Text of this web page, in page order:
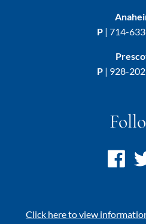
P |714-
P | 928-
Click here to view